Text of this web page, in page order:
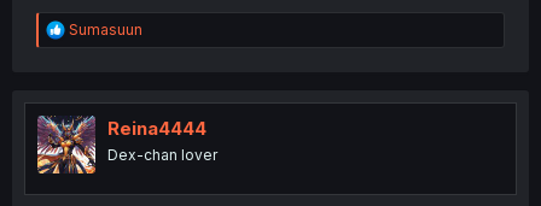
R
e
t
i
o
n
Sumasuun
Reina4444
Dex-chan lover